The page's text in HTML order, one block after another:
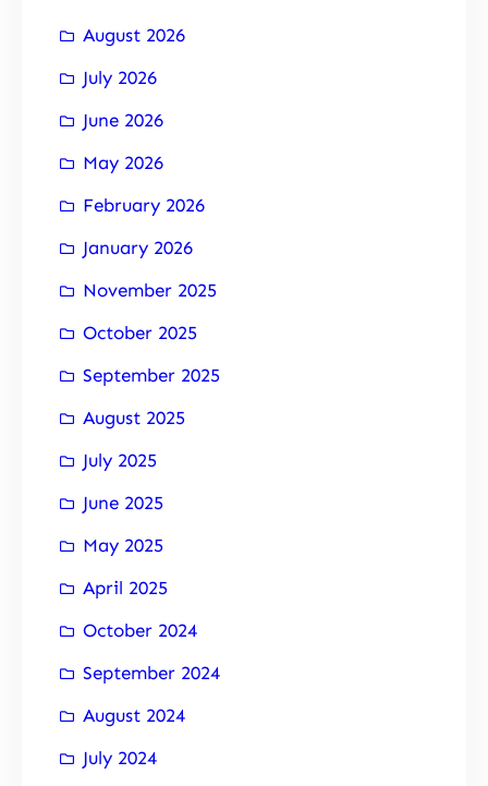
August 2026
July 2026
June 2026
May 2026
February 2026
January 2026
November 2025
October 2025
September 2025
August 2025
July 2025
June 2025
May 2025
April 2025
October 2024
September 2024
August 2024
July 2024